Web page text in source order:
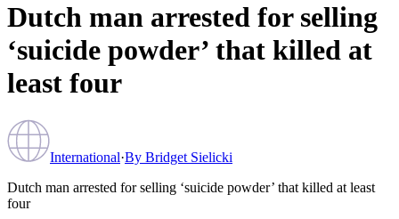
Dutch man arrested for selling
‘suicide powder’ that killed at
least four
International·By Bridget Sielicki
Dutch man arrested for selling ‘suicide powder’ that killed at least
four